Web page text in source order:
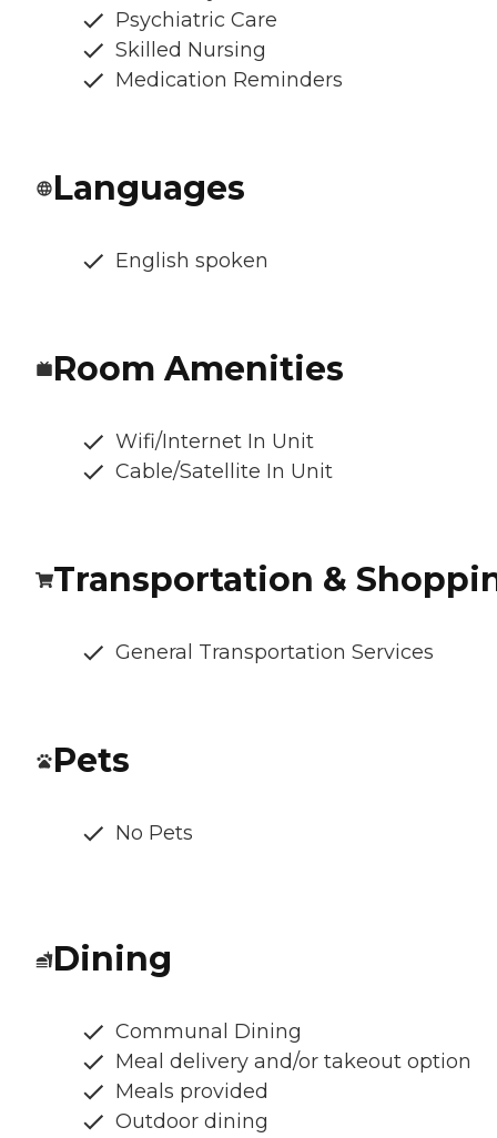
Psychiatric Care
Skilled Nursing
Medication Reminders
Languages
English spoken
Room Amenities
Wifi/Internet In Unit
Cable/Satellite In Unit
Transportation &
General Transportation Services
Pets
No Pets
Dining
Communal Dining
Meal delivery and/or takeout option
Meals provided
Outdoor dining